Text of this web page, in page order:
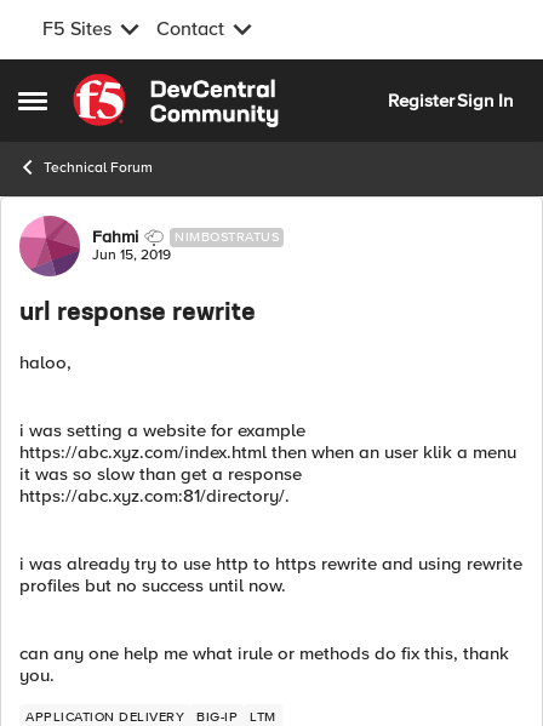
F5 Sites Contact
Open Side Menu
Skip to content
RegisterSign In
Technical Forum
Forum Discussion
Fahmi NIMBOSTRATUS
Jun 15, 2019
url response rewrite
haloo,
i was setting a website for example
https://abc.xyz.com/index.html then when an user klik a menu
it was so slow than get a response
https://abc.xyz.com:81/directory/.
i was already try to use http to https rewrite and using rewrite
profiles but no success until now.
can any one help me what irule or methods do fix this, thank
you.
APPLICATION DELIVERY BIG-IP LTM